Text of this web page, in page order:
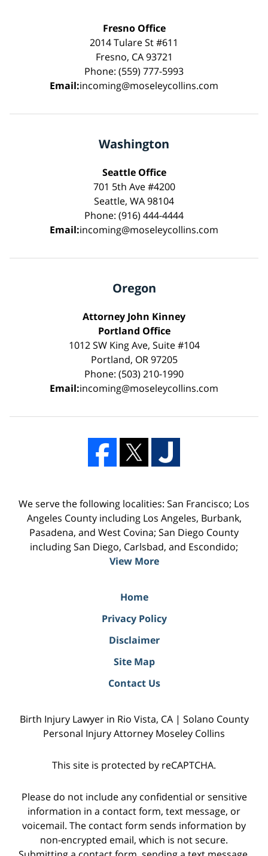
Fresno Office
2014 Tulare St #611
Fresno, CA 93721
Phone: (559) 777-5993
Email:incoming@moseleycollins.com
Washington
Seattle Office
701 5th Ave #4200
Seattle, WA 98104
Phone: (916) 444-4444
Email:incoming@moseleycollins.com
Oregon
Attorney John Kinney
Portland Office
1012 SW King Ave, Suite #104
Portland, OR 97205
Phone: (503) 210-1990
Email:incoming@moseleycollins.com
We serve the following localities: San Francisco; Los
Angeles County including Los Angeles, Burbank,
Pasadena, and West Covina; San Diego County
including San Diego, Carlsbad, and Escondido;
View More
Home
Privacy Policy
Disclaimer
Site Map
Contact Us
Birth Injury Lawyer in Rio Vista, CA | Solano County
Personal Injury Attorney Moseley Collins
This site is protected by reCAPTCHA.
Please do not include any confidential or sensitive
information in a contact form, text message, or
voicemail. The contact form sends information by
non-encrypted email, which is not secure.